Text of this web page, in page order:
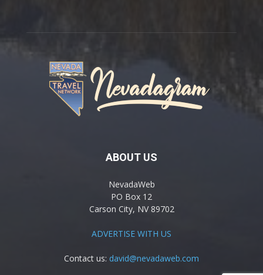
ABOUT US
NevadaWeb
PO Box 12
Carson City, NV 89702
ADVERTISE WITH US
Contact us: david@nevadaweb.com